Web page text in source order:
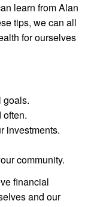
learn from Alan
tips, we can all
for ourselves
goals.
investments.
community.
financial
and our